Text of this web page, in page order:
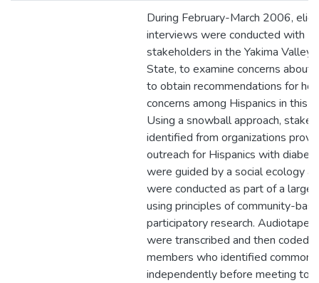
During February-March 2006,
interviews were conducted with
stakeholders in the Yakima Valley,
State, to examine concerns about
to obtain recommendations for
concerns among Hispanics in this
Using a snowball approach,
identified from organizations
outreach for Hispanics with
were guided by a social ecology
were conducted as part of a
using principles of community-
participatory research.
were transcribed and then coded
members who identified common
independently before meeting to